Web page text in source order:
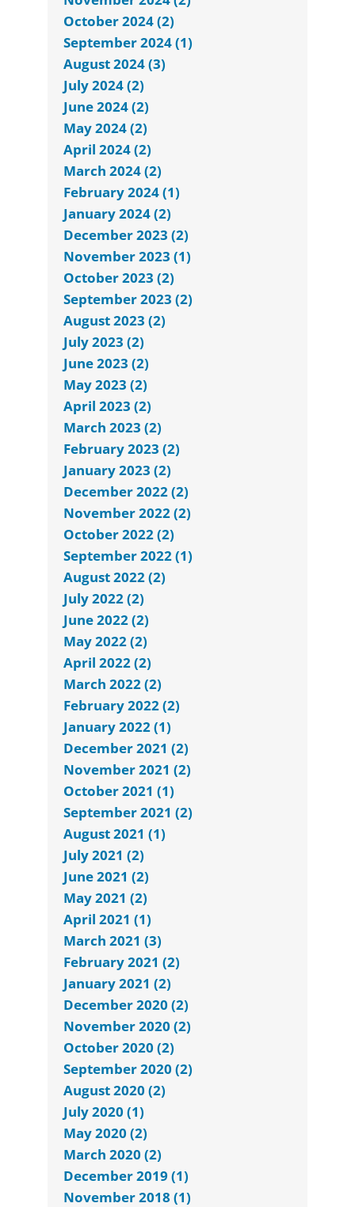
October 2024 (2)
September 2024 (1)
August 2024 (3)
July 2024 (2)
June 2024 (2)
May 2024 (2)
April 2024 (2)
March 2024 (2)
February 2024 (1)
January 2024 (2)
December 2023 (2)
November 2023 (1)
October 2023 (2)
September 2023 (2)
August 2023 (2)
July 2023 (2)
June 2023 (2)
May 2023 (2)
April 2023 (2)
March 2023 (2)
February 2023 (2)
January 2023 (2)
December 2022 (2)
November 2022 (2)
October 2022 (2)
September 2022 (1)
August 2022 (2)
July 2022 (2)
June 2022 (2)
May 2022 (2)
April 2022 (2)
March 2022 (2)
February 2022 (2)
January 2022 (1)
December 2021 (2)
November 2021 (2)
October 2021 (1)
September 2021 (2)
August 2021 (1)
July 2021 (2)
June 2021 (2)
May 2021 (2)
April 2021 (1)
March 2021 (3)
February 2021 (2)
January 2021 (2)
December 2020 (2)
November 2020 (2)
October 2020 (2)
September 2020 (2)
August 2020 (2)
July 2020 (1)
May 2020 (2)
March 2020 (2)
December 2019 (1)
November 2018 (1)